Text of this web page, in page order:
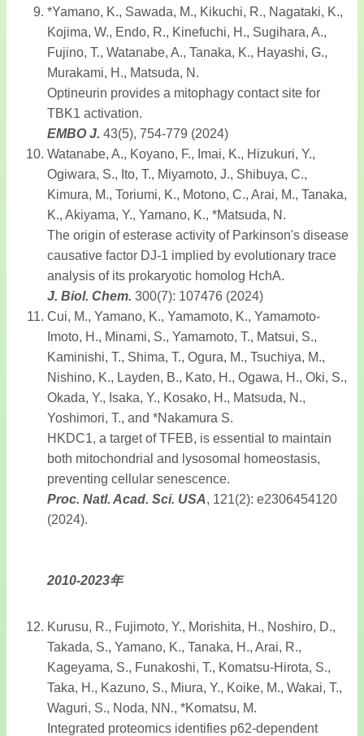
*Yamano, K., Sawada, M., Kikuchi, R., Nagataki, K.,
Kojima, W., Endo, R., Kinefuchi, H., Sugihara, A.,
Fujino, T., Watanabe, A., Tanaka, K., Hayashi, G.,
Murakami, H., Matsuda, N.
Optineurin provides a mitophagy contact site for
TBK1 activation.
EMBO J. 43(5), 754-779 (2024)
Watanabe, A., Koyano, F., Imai, K., Hizukuri, Y.,
Ogiwara, S., Ito, T., Miyamoto, J., Shibuya, C.,
Kimura, M., Toriumi, K., Motono, C., Arai, M., Tanaka,
K., Akiyama, Y., Yamano, K., *Matsuda, N.
The origin of esterase activity of Parkinson's disease
causative factor DJ-1 implied by evolutionary trace
analysis of its prokaryotic homolog HchA.
J. Biol. Chem. 300(7): 107476 (2024)
Cui, M., Yamano, K., Yamamoto, K., Yamamoto-
Imoto, H., Minami, S., Yamamoto, T., Matsui, S.,
Kaminishi, T., Shima, T., Ogura, M., Tsuchiya, M.,
Nishino, K., Layden, B., Kato, H., Ogawa, H., Oki, S.,
Okada, Y., Isaka, Y., Kosako, H., Matsuda, N.,
Yoshimori, T., and *Nakamura S.
HKDC1, a target of TFEB, is essential to maintain
both mitochondrial and lysosomal homeostasis,
preventing cellular senescence.
Proc. Natl. Acad. Sci. USA, 121(2): e2306454120
(2024).
2010-2023年
Kurusu, R., Fujimoto, Y., Morishita, H., Noshiro, D.,
Takada, S., Yamano, K., Tanaka, H., Arai, R.,
Kageyama, S., Funakoshi, T., Komatsu-Hirota, S.,
Taka, H., Kazuno, S., Miura, Y., Koike, M., Wakai, T.,
Waguri, S., Noda, NN., *Komatsu, M.
Integrated proteomics identifies p62-dependent